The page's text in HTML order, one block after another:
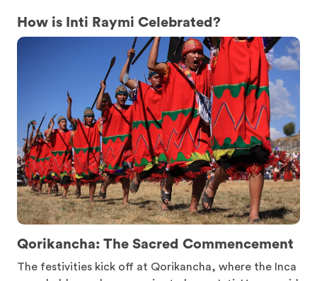
How is Inti Raymi Celebrated?
Qorikancha: The Sacred Commencement
The festivities kick off at Qorikancha, where the Inca